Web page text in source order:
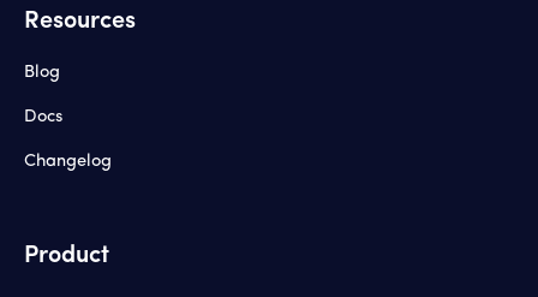
Resources
Blog
Docs
Changelog
Product